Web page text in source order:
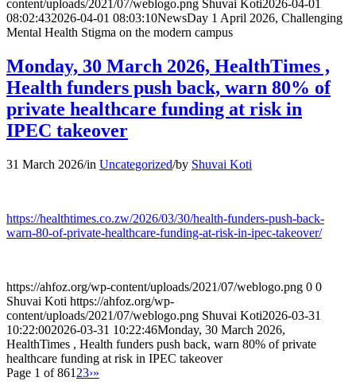
content/uploads/2021/07/weblogo.png Shuvai Koti2026-04-01
08:02:432026-04-01 08:03:10NewsDay 1 April 2026, Challenging
Mental Health Stigma on the modern campus
Monday, 30 March 2026, HealthTimes ,
Health funders push back, warn 80% of
private healthcare funding at risk in
IPEC takeover
31 March 2026/in Uncategorized/by Shuvai Koti
https://healthtimes.co.zw/2026/03/30/health-funders-push-back-
warn-80-of-private-healthcare-funding-at-risk-in-ipec-takeover/
https://ahfoz.org/wp-content/uploads/2021/07/weblogo.png 0 0
Shuvai Koti https://ahfoz.org/wp-
content/uploads/2021/07/weblogo.png Shuvai Koti2026-03-31
10:22:002026-03-31 10:22:46Monday, 30 March 2026,
HealthTimes , Health funders push back, warn 80% of private
healthcare funding at risk in IPEC takeover
Page 1 of 861 23›»